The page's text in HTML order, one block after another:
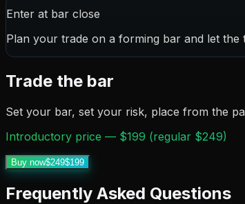
Enter at bar close
Plan your trade on a forming bar and let
Trade the bar
Set your bar, set your risk, place from the
Introductory price — $199 (regular $249)
Buy now$249$199
Frequently Asked Questions